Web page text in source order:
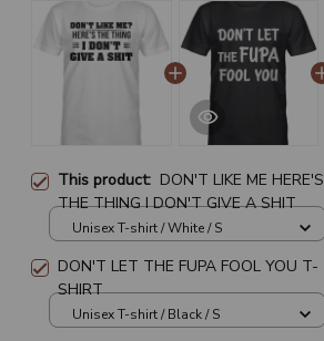
This product: DON'T LIKE ME HERE'S
THE THING I DON'T GIVE A SHIT
Unisex T-shirt / White / S
DON'T LET THE FUPA FOOL YOU T-
SHIRT
Unisex T-shirt / Black / S